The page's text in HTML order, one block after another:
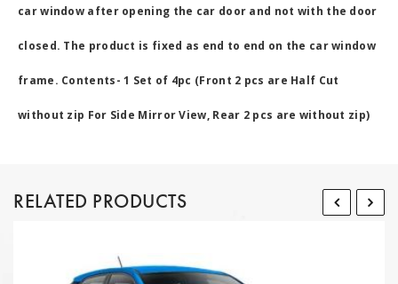
car window after opening the car door and not with the door
closed. The product is fixed as end to end on the car window
frame. Contents- 1 Set of 4pc (Front 2 pcs are Half Cut
without zip For Side Mirror View, Rear 2 pcs are without zip)
RELATED PRODUCTS